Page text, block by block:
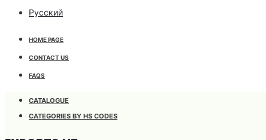
Русский
HOME PAGE
CONTACT US
FAQS
CATALOGUE
CATEGORIES BY HS CODES